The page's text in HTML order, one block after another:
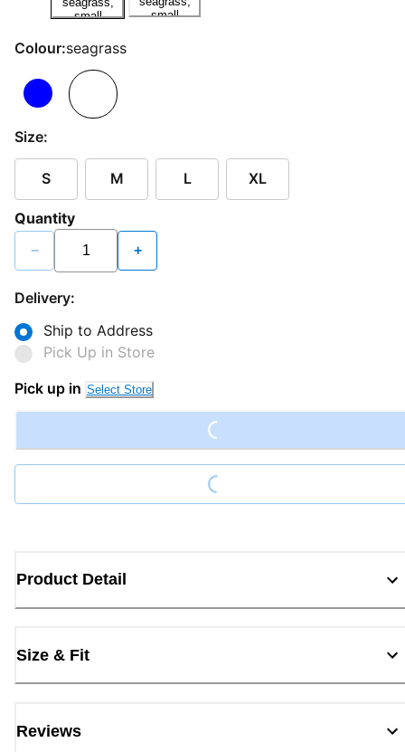
Colour:seagrass
Size:
S M L XL
Quantity
− +
Delivery:
Ship to Address
Pick Up in Store
Pick up in Select Store Loading...
Loading...
Product Detail
Size & Fit
Reviews